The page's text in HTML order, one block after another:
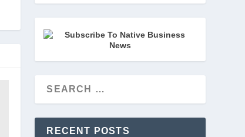
RECENT POSTS